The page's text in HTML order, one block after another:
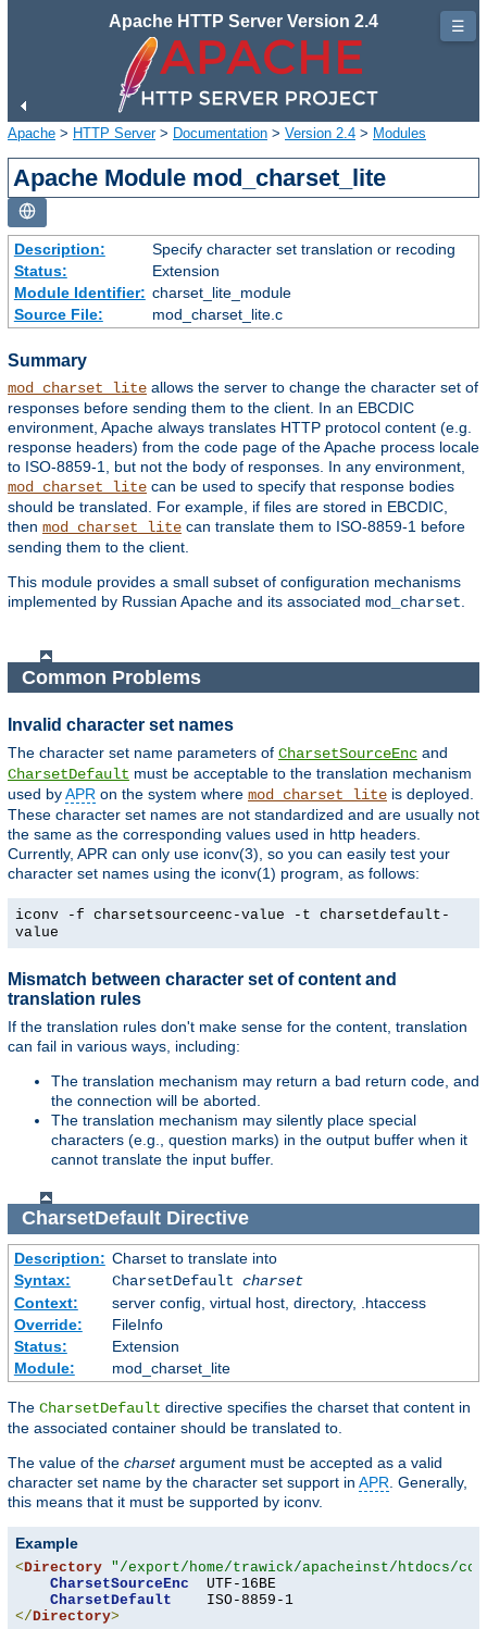
Apache HTTP Server Version 2.4
Apache > HTTP Server> Documentation > Version 2.4 > Modules
Apache Module mod_charset_lite
Description:
Specify character set translation or recoding
Status:
Extension
Module Identifier: charset_lite_module
Source File:
mod_charset_lite.c
Summary
mod_charset_lite allows the server to change the character set of
responses before sending them to the client. In an EBCDIC
environment, Apache always translates HTTP protocol content (e.g.
response headers) from the code page of the Apache process locale
to ISO-8859-1, but not the body of responses. In any environment,
mod_charset_lite can be used to specify that response bodies
should be translated. For example, if files are stored in EBCDIC,
then mod_charset_lite can translate them to ISO-8859-1 before
sending them to the client.
This module provides a small subset of configuration mechanisms
implemented by Russian Apache and its associated mod_charset
Common Problems
Invalid character set names
The character set name parameters of CharsetSourceEnc and
CharsetDefault must be acceptable to the translation mechanism
used byAPR on the system where mod_charset_lite is deployed.
These character set names are not standardized and are usually not
the same as the corresponding values used in http headers.
Currently, APR can only use iconv(3), so you can easily test your
character set names using the iconv(1) program, as follows:
iconv -f charsetsourceenc-value -t charsetdefault-
value
Mismatch between character set of content and
translation rules
If the translation rules don't make sense for the content, translation
can fail in various ways, including:
The translation mechanism may return a bad return code, and
the connection will be aborted.
The translation mechanism may silently place special
characters (e.g., question marks) in the output buffer when it
cannot translate the input buffer.
CharsetDefaultDirective
Description: Charset to translate into
Syntax:
CharsetDefault charset
Context:
server config, virtual host, directory, .htaccess
Override:
FileInfo
Status:
Extension
Module:
mod_charset_lite
The CharsetDefault directive specifies the charset that content in
the associated container should be translated to.
The value of the charsetargument must be accepted as a valid
character set name by the character set support in APR . Generally,
this means that it must be supported by iconv.
Example
<Directory "/export/home/trawick/apacheinst/htdocs/
CharsetSourceEnc
  UTF-16BE
CharsetDefault
</Directory>
☰